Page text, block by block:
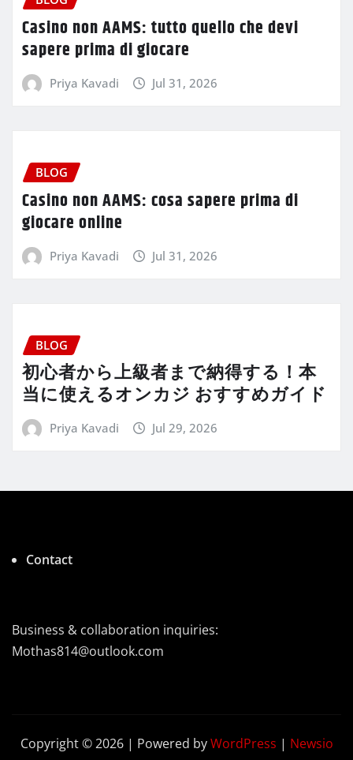
Casino non AAMS: tutto quello che devi
sapere prima di giocare
Priya Kavadi Jul 31, 2026
BLOG
Casino non AAMS: cosa sapere prima di
giocare online
Priya Kavadi Jul 31, 2026
BLOG
初心者から上級者まで納得する！本
当に使えるオンカジ おすすめガイド
Priya Kavadi Jul 29, 2026
Contact
Business & collaboration inquiries:
Mothas814@outlook.com
Copyright © 2026 | Powered byWordPress | Newsio